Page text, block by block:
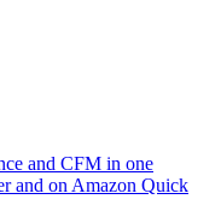
and CFM in one
and on Amazon Quick